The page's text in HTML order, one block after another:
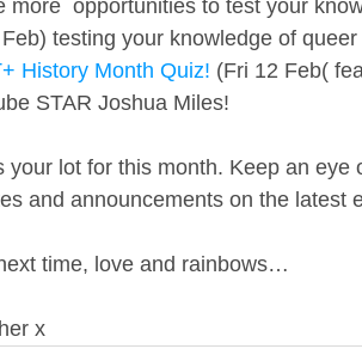
more  opportunities to test your
testing your knowledge of
History Month Quiz! (Fri 12 Feb(
STAR Joshua Miles!
your lot for this month. Keep an eye
and announcements on the latest
time, love and rainbows…
x